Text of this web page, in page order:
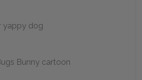
yappy dog
Bunny cartoon